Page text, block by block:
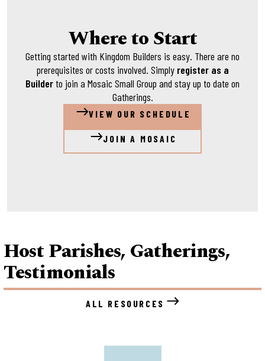
Where to Start
Getting started with Kingdom Builders is easy. There are no
prerequisites or costs involved. Simply register as a
Builderto join a Mosaic Small Group and stay up to date on
Gatherings.
VIEW OUR SCHEDULE
JOIN A MOSAIC
Host Parishes, Gatherings,
Testimonials
ALL RESOURCES